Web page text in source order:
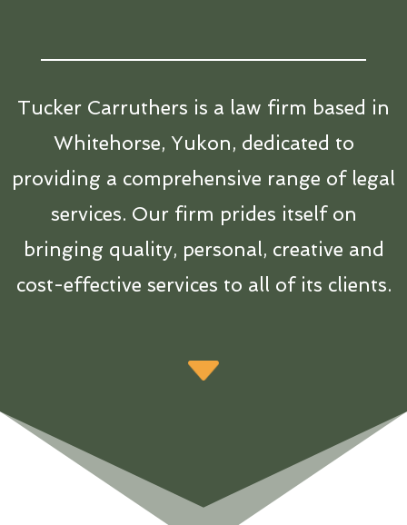
Tucker Carruthers is a law firm based in
Whitehorse, Yukon, dedicated to
providing a comprehensive range of legal
services. Our firm prides itself on
bringing quality, personal, creative and
cost-effective services to all of its clients.